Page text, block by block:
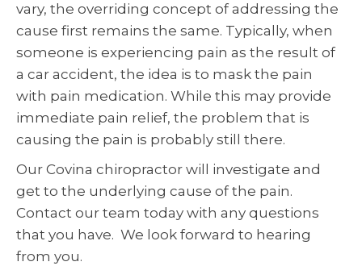
vary, the overriding concept of addressing the
cause first remains the same. Typically, when
someone is experiencing pain as the result of
a car accident, the idea is to mask the pain
with pain medication. While this may provide
immediate pain relief, the problem that is
causing the pain is probably still there.
Our Covina chiropractor will investigate and
get to the underlying cause of the pain.
Contact our team today with any questions
that you have. We look forward to hearing
from you.